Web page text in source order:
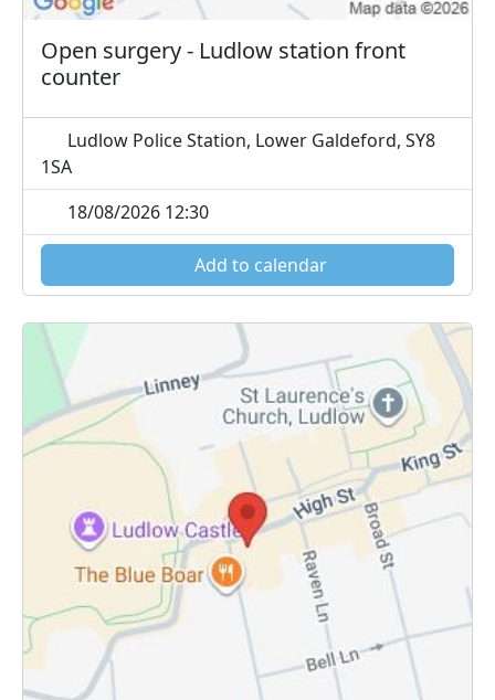
Open surgery - Ludlow station front
counter
Ludlow Police Station, Lower Galdeford, SY8
1SA
18/08/2026 12:30
Add to calendar